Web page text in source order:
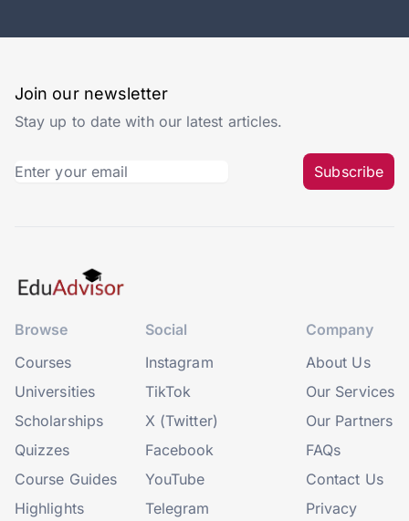
Join our newsletter
Stay up to date with our latest articles.
Subscribe
Browse
Courses
Universities
Scholarships
Quizzes
Course Guides
Highlights
Social
Instagram
TikTok
X (Twitter)
Facebook
YouTube
Telegram
Company
About Us
Our Services
Our Partners
FAQs
Contact Us
Privacy